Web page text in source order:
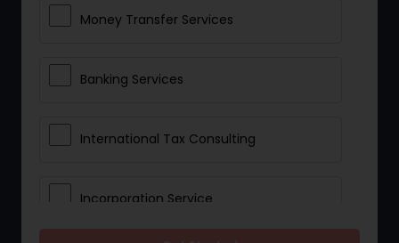
Money Transfer Services
Banking Services
International Tax Consulting
Incorporation Service